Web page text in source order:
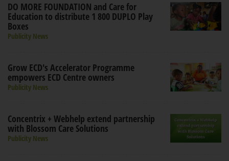
DO MORE FOUNDATION and Care for
Education to distribute 1 800 DUPLO Play
Boxes
Publicity News
Grow ECD's Accelerator Programme
empowers ECD Centre owners
Publicity News
Concentrix + Webhelp extend partnership
with Blossom Care Solutions
Publicity News